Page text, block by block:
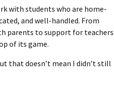
with students who are home-
and well-handled. From
parents to support for teachers
of its game.
that doesn’t mean I didn’t still